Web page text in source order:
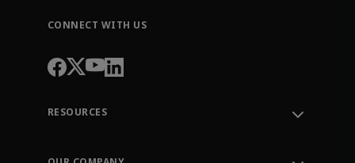
CONNECT WITH US
RESOURCES
Order Tracking